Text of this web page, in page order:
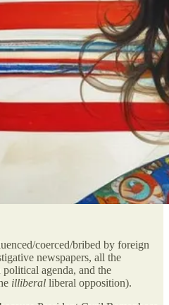
coerced/bribed by foreign
newspapers, all the
agenda, and the
illiberal liberal opposition).